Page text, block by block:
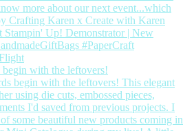
begin with the leftovers!